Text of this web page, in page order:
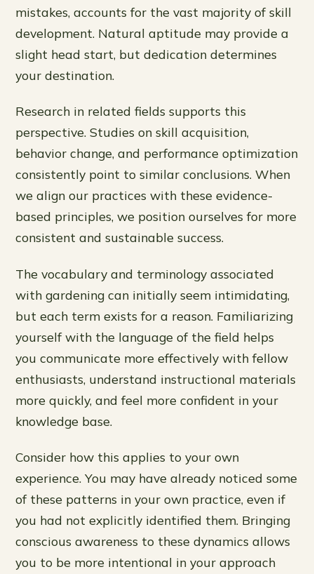
mistakes, accounts for the vast majority of skill
development. Natural aptitude may provide a
slight head start, but dedication determines
your destination.
Research in related fields supports this
perspective. Studies on skill acquisition,
behavior change, and performance optimization
consistently point to similar conclusions. When
we align our practices with these evidence-
based principles, we position ourselves for more
consistent and sustainable success.
The vocabulary and terminology associated
with gardening can initially seem intimidating,
but each term exists for a reason. Familiarizing
yourself with the language of the field helps
you communicate more effectively with fellow
enthusiasts, understand instructional materials
more quickly, and feel more confident in your
knowledge base.
Consider how this applies to your own
experience. You may have already noticed some
of these patterns in your own practice, even if
you had not explicitly identified them. Bringing
conscious awareness to these dynamics allows
you to be more intentional in your approach